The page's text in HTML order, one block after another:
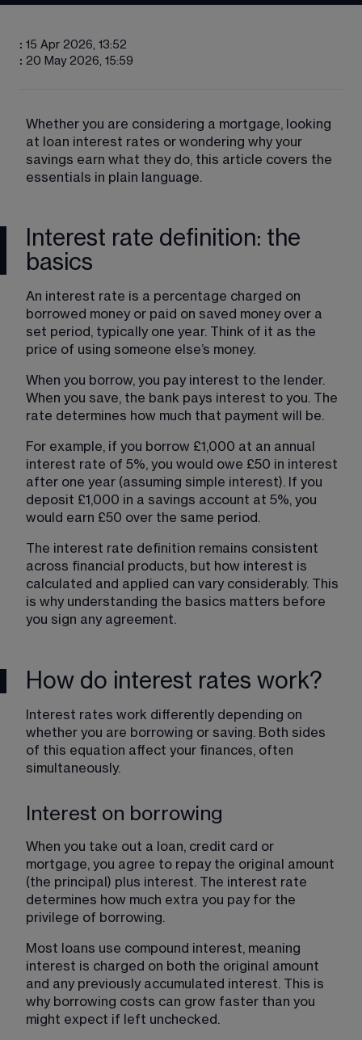
: 15 Apr 2026, 13:52
: 20 May 2026, 15:59
Whether you are considering a mortgage, looking
at loan interest rates or wondering why your
savings earn what they do, this article covers the
essentials in plain language.
Interest rate definition: the
basics
An interest rate is a percentage charged on
borrowed money or paid on saved money over a
set period, typically one year. Think of it as the
price of using someone else’s money.
When you borrow, you pay interest to the lender.
When you save, the bank pays interest to you. The
rate determines how much that payment will be.
For example, if you borrow £1,000 at an annual
interest rate of 5%, you would owe £50 in interest
after one year (assuming simple interest). If you
deposit £1,000 in a savings account at 5%, you
would earn £50 over the same period.
The interest rate definition remains consistent
across financial products, but how interest is
calculated and applied can vary considerably. This
is why understanding the basics matters before
you sign any agreement.
How do interest rates work?
Interest rates work differently depending on
whether you are borrowing or saving. Both sides
of this equation affect your finances, often
simultaneously.
Interest on borrowing
When you take out a loan, credit card or
mortgage, you agree to repay the original amount
(the principal) plus interest. The interest rate
determines how much extra you pay for the
privilege of borrowing.
Most loans use compound interest, meaning
interest is charged on both the original amount
and any previously accumulated interest. This is
why borrowing costs can grow faster than you
might expect if left unchecked.